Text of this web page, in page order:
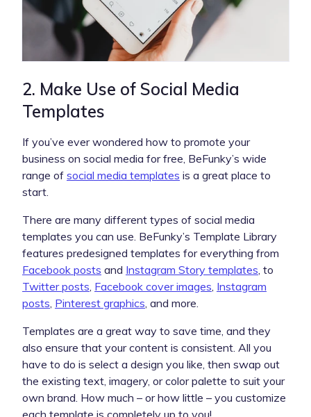
2. Make Use of Social Media
Templates
If you’ve ever wondered how to promote your
business on social media for free, BeFunky’s wide
range of social media templates is a great place to
start.
There are many different types of social media
templates you can use. BeFunky’s Template Library
features predesigned templates for everything from
Facebook posts and Instagram Story templates , to
Twitter posts Facebook cover images Instagram
posts Pinterest graphics , and more.
Templates are a great way to save time, and they
also ensure that your content is consistent. All you
have to do is select a design you like, then swap out
the existing text, imagery, or color palette to suit your
own brand. How much – or how little – you customize
each template is completely up to you!